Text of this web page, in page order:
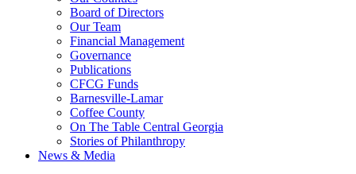
Board of Directors
Our Team
Financial Management
Governance
Publications
CFCG Funds
Barnesville-Lamar
Coffee County
On The Table Central Georgia
Stories of Philanthropy
News & Media